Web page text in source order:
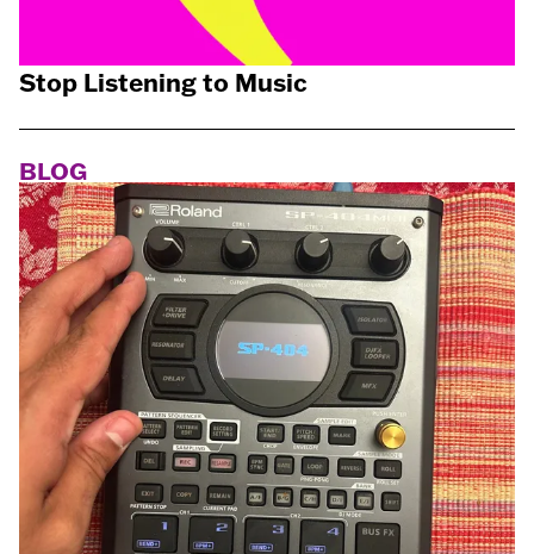
Stop Listening to Music
BLOG